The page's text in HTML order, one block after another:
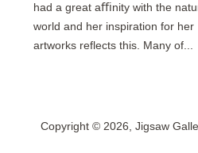
had a great aﬃnity with the
world and her inspiration for her
artworks reflects this. Many of...
Copyright © 2026, Jigsaw